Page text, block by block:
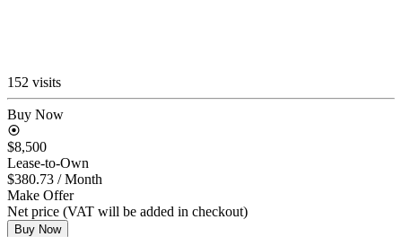
152 visits
Buy Now
$8,500
Lease-to-Own
$380.73 / Month
Make Offer
Net price (VAT will be added in checkout)
Buy Now